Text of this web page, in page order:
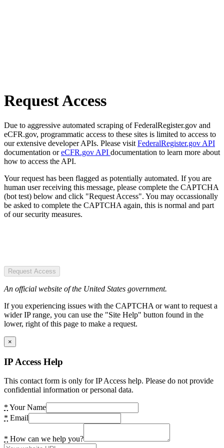
Request Access
Due to aggressive automated scraping of FederalRegister.gov and
eCFR.gov, programmatic access to these sites is limited to access to
our extensive developer APIs. Please visit FederalRegister.gov API
documentation oreCFR.gov API documentation to learn more about
how to access the API.
Your request has been flagged as potentially automated. If you are
human user receiving this message, please complete the CAPTCHA
(bot test) below and click "Request Access". You may occassionally
be asked to complete the CAPTCHA again, this is normal and part
of our security measures.
Request Access
An official website of the United States government.
If you experiencing issues with the CAPTCHA or want to request a
wider IP range, you can use the "Site Help" button found in the
lower, right of this page to make a request.
×
IP Access Help
This contact form is only for IP Access help. Please do not provide
confidential information or personal data.
* Your Name
* Email
* How can we help you?